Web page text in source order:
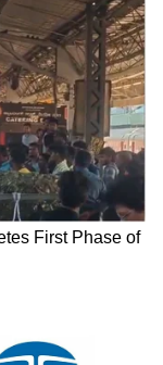
Sandeep
Adity
Commander
were
has not
English
feed.)